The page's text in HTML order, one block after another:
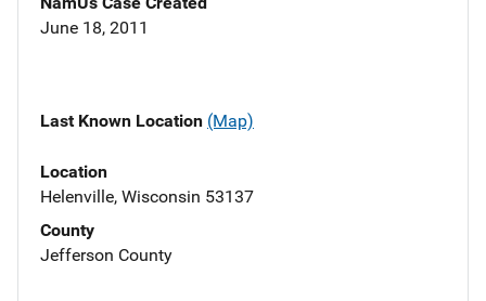
June 18, 2011
Last Known Location (Map)
Location
Helenville, Wisconsin 53137
County
Jefferson County